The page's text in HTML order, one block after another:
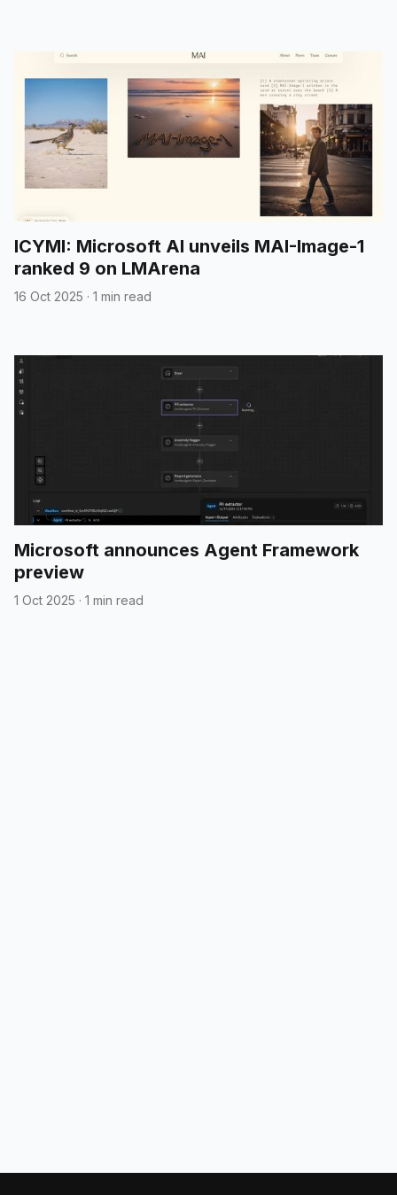
ICYMI: Microsoft AI unveils MAI-Image-1
ranked 9 on LMArena
16 Oct 2025 · 1 min read
Microsoft announces Agent Framework
preview
1 Oct 2025 · 1 min read